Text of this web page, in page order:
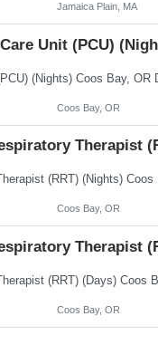
Jamaica Plain, MA
Unit (PCU)
Coos Bay, OR
Therapist
Coos Bay, OR
Therapist
Coos Bay, OR